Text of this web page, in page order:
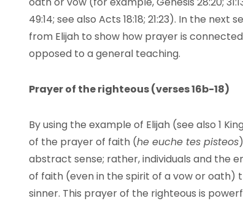
49:14; see also Acts 18:18; 21:23). In the
from Elijah to show how prayer is
opposed to a general teaching.
Prayer of the righteous (verses 16b-18)
By using the example of Elijah (see also 1
of the prayer of faith (he euche tes pisteos
abstract sense; rather, individuals and the
of faith (even in the spirit of a vow or oath)
sinner. This prayer of the righteous is